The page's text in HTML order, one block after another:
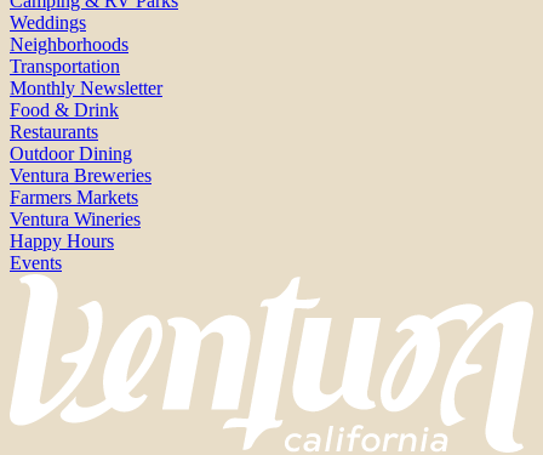
Weddings
Neighborhoods
Transportation
Monthly Newsletter
Food & Drink
Restaurants
Outdoor Dining
Ventura Breweries
Farmers Markets
Ventura Wineries
Happy Hours
Events